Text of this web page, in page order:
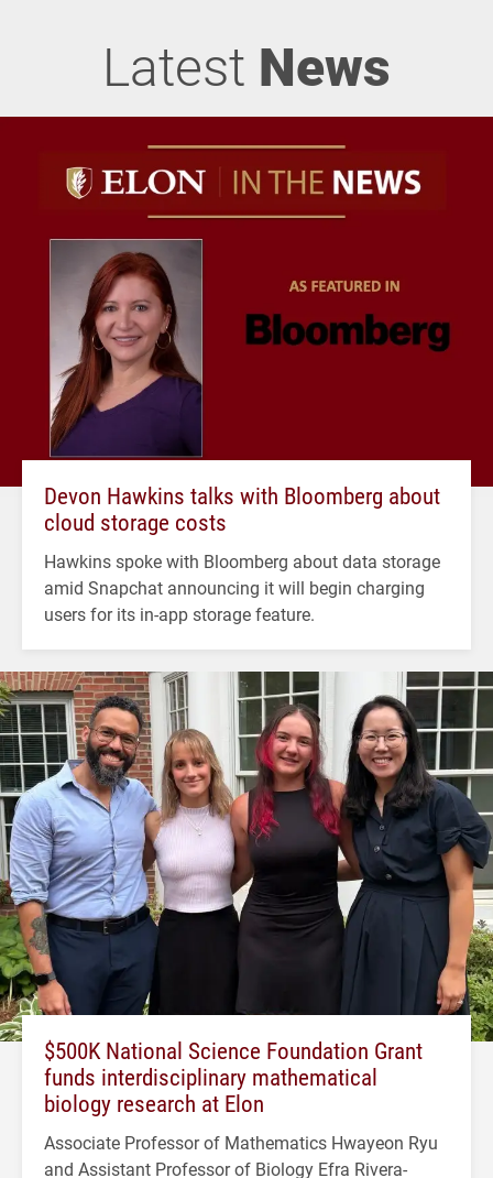
Latest News
Devon Hawkins talks with Bloomberg about
cloud storage costs
Hawkins spoke with Bloomberg about data storage
amid Snapchat announcing it will begin charging
users for its in-app storage feature.
$500K National Science Foundation Grant
funds interdisciplinary mathematical
biology research at Elon
Associate Professor of Mathematics Hwayeon Ryu
and Assistant Professor of Biology Efra Rivera-